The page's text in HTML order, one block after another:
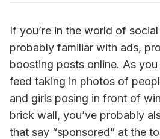
If you’re in the world of social
probably familiar with ads,
boosting posts online. As
feed taking in photos of
and girls posing in front of
brick wall, you’ve probably
that say “sponsored” at the